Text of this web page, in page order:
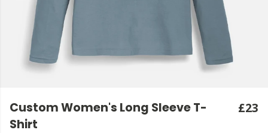
Custom Women's Long Sleeve T-
Shirt
£23